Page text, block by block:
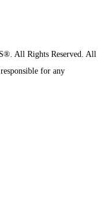
All Rights Reserved. All
for any